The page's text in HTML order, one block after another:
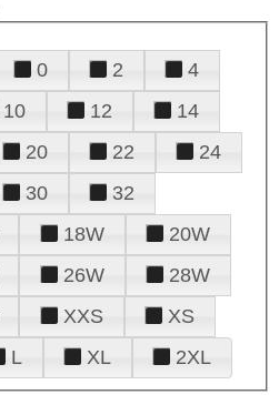
0 2
4
10 12
14
20 22
24
30
32
18W
20W
26W
28W
XXS
XS
L XL 2XL